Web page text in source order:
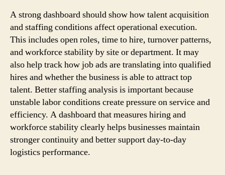
A strong dashboard should show how talent acquisition
and staffing conditions affect operational execution.
This includes open roles, time to hire, turnover patterns,
and workforce stability by site or department. It may
also help track how job ads are translating into qualified
hires and whether the business is able to attract top
talent. Better staffing analysis is important because
unstable labor conditions create pressure on service and
efficiency. A dashboard that measures hiring and
workforce stability clearly helps businesses maintain
stronger continuity and better support day-to-day
logistics performance.